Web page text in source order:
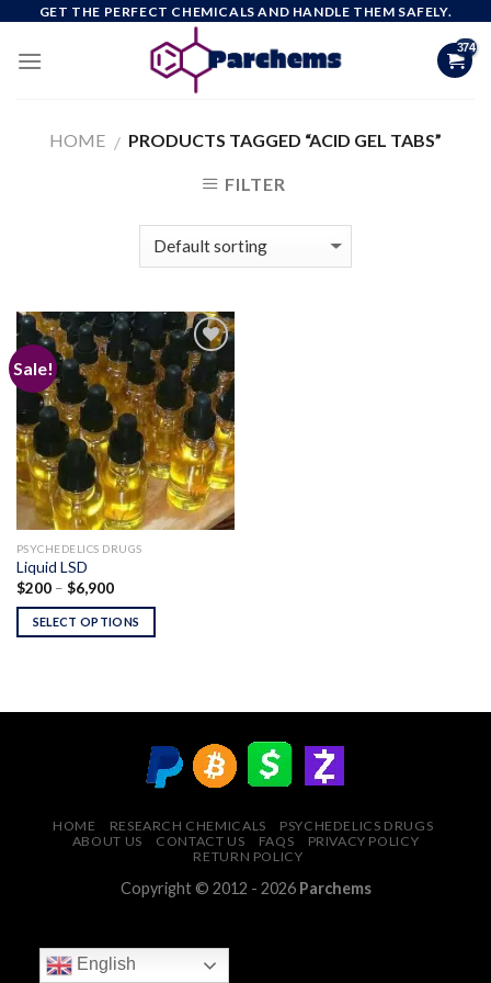
content
GET THE PERFECT CHEMICALS AND HANDLE THEM SAFELY.
HOME / PRODUCTS TAGGED “ACID GEL TABS”
FILTER
Sale!
Add to
wishlist
PSYCHEDELICS DRUGS
Liquid LSD
$200 – $6,900Price
$200
through
$6,900
SELECT OPTIONS
HOME RESEARCH CHEMICALS
PSYCHEDELICS DRUGS
ABOUT US
CONTACT US FAQS
PRIVACY POLICY
RETURN POLICY
Copyright © 2012 - 2026 Parchems
English